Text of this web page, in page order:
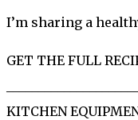
I’m sharing a
GET THE FULL
KITCHEN